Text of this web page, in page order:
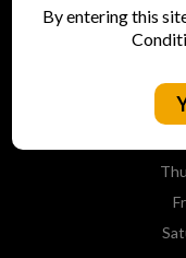
By entering this